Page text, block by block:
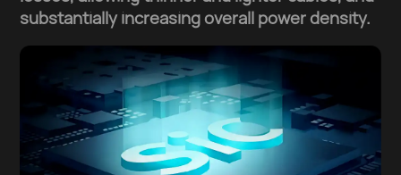
substantially increasing overall power density.